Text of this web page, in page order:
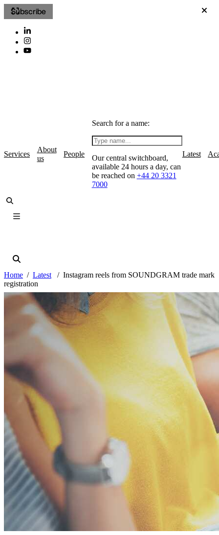
Subscribe
Services
About
us
People
Search for a name:
Our central switchboard,
available 24 hours a day, can
be reached on +44 20 3321
7000
Latest
Home Latest
Instagram reels from SOUNDGRAM trade mark
registration